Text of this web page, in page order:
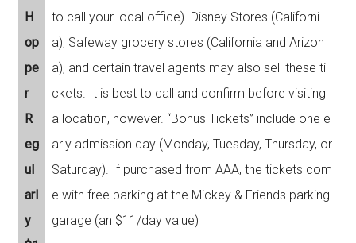
H
op
pe
r
R
eg
ul
arl
y
to call your local office). Disney Stores (Californi
a), Safeway grocery stores (California and Arizon
a), and certain travel agents may also sell these ti
ckets. It is best to call and confirm before visiting
a location, however. “Bonus Tickets” include one e
arly admission day (Monday, Tuesday, Thursday, or
Saturday). If purchased from AAA, the tickets com
e with free parking at the Mickey & Friends parking
garage (an $11/day value)